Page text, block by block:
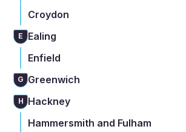
Croydon
E
Ealing
Enfield
G Greenwich
H Hackney
Hammersmith and Fulham